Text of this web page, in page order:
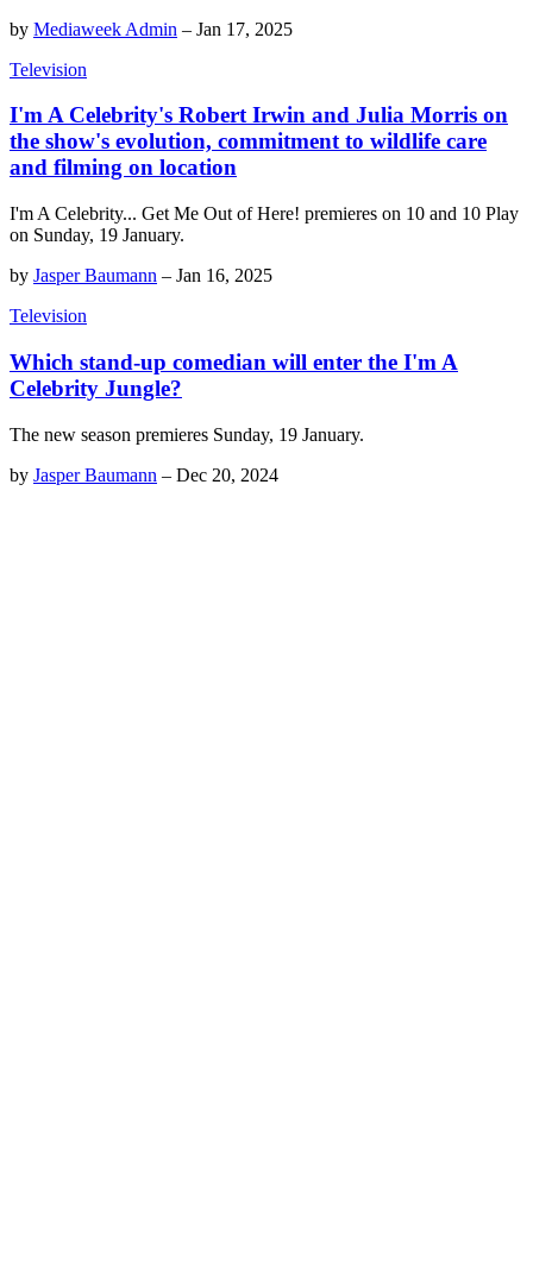
by Mediaweek Admin – Jan 17, 2025
Television
I'm A Celebrity's Robert Irwin and Julia Morris on
the show's evolution, commitment to wildlife care
and filming on location
I'm A Celebrity... Get Me Out of Here! premieres on 10 and 10 Play
on Sunday, 19 January.
by Jasper Baumann – Jan 16, 2025
Television
Which stand-up comedian will enter the I'm A
Celebrity Jungle?
The new season premieres Sunday, 19 January.
by Jasper Baumann – Dec 20, 2024